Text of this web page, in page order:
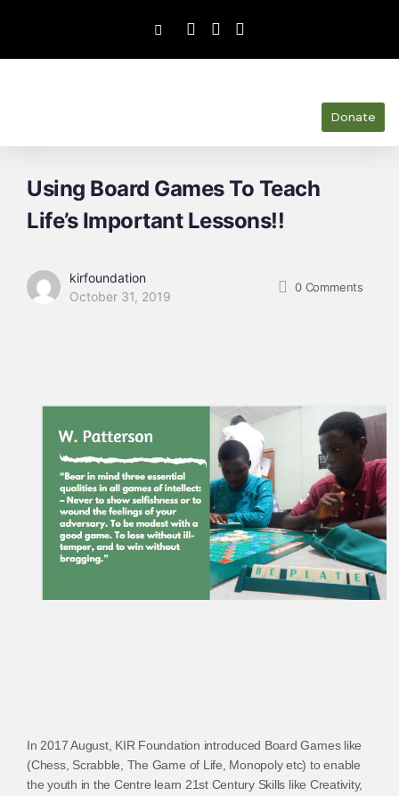
Donate
Using Board Games To Teach
Life’s Important Lessons!!
kirfoundation
October 31, 2019
0 Comments
In 2017 August, KIR Foundation introduced Board Games like
(Chess, Scrabble, The Game of Life, Monopoly etc) to enable
the youth in the Centre learn 21st Century Skills like Creativity,